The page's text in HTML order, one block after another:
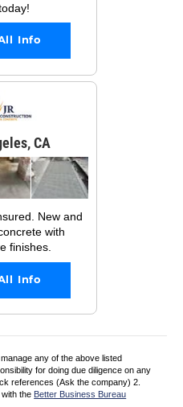
Info
CA
New and
with
finishes.
Info
any of the above listed
for doing due diligence on any
references (Ask the company) 2.
the Better Business Bureau